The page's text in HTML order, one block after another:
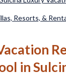
Resorts, &
in